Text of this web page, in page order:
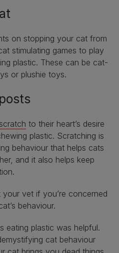
on stopping your cat from
stimulating games to play
plastic. These can be cat-
or plushie toys.
to their heart’s desire
plastic. Scratching is
behaviour that helps cats
and it also helps keep
your vet if you’re concerned
behaviour.
eating plastic was helpful.
cat behaviour